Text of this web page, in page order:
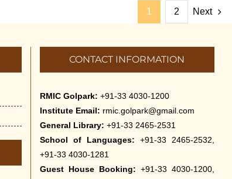
1 2 Next
CONTACT INFORMATION
RMIC Golpark: +91-33 4030-1200
Institute Email: rmic.golpark@gmail.com
General Library: +91-33 2465-2531
School of Languages: +91-33 2465-2532,
+91-33 4030-1281
Guest House Booking: +91-33 4030-1200,